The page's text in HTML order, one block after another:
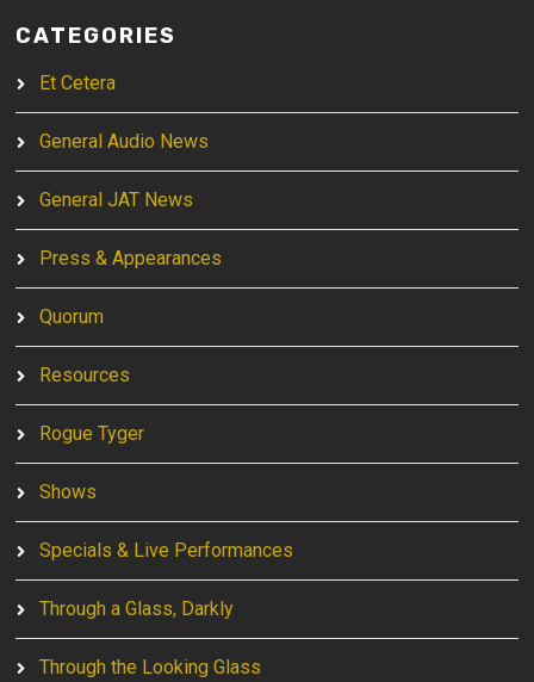
CATEGORIES
Et Cetera
General Audio News
General JAT News
Press & Appearances
Quorum
Resources
Rogue Tyger
Shows
Specials & Live Performances
Through a Glass, Darkly
Through the Looking Glass